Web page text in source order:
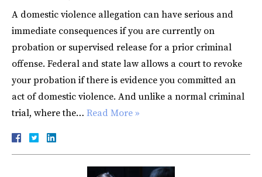
A domestic violence allegation can have serious and
immediate consequences if you are currently on
probation or supervised release for a prior criminal
offense. Federal and state law allows a court to revoke
your probation if there is evidence you committed an
act of domestic violence. And unlike a normal criminal
trial, where the… Read More »